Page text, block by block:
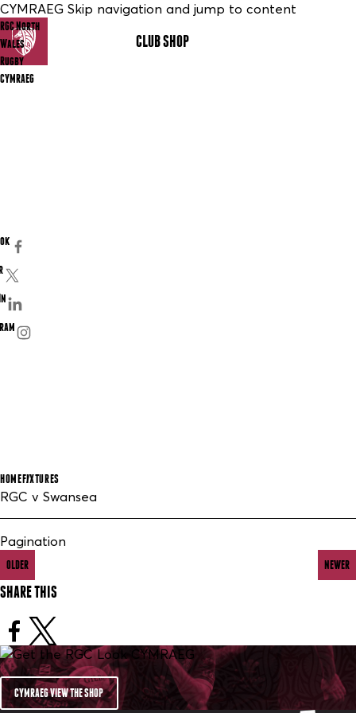
CYMRAEG Skip navigation and jump to content
RGC North
Wales
Rugby
CYMRAEG
CLUB SHOP
HOME FIXTURES
RGC v Swansea
Pagination
OLDER NEWER
SHARE THIS
CYMRAEG VIEW THE SHOP